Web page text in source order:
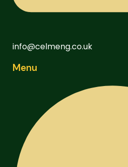
info@celmeng.co.uk
Menu